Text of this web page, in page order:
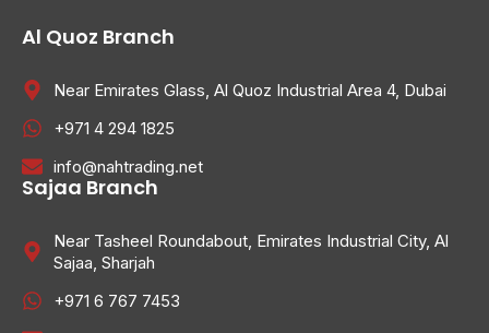
Al Quoz Branch
Near Emirates Glass, Al Quoz Industrial Area 4, Dubai
+971 4 294 1825
info@nahtrading.net
Sajaa Branch
Near Tasheel Roundabout, Emirates Industrial City, Al
Sajaa, Sharjah
+971 6 767 7453